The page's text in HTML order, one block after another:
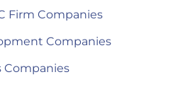
Firm Companies
Companies
Companies